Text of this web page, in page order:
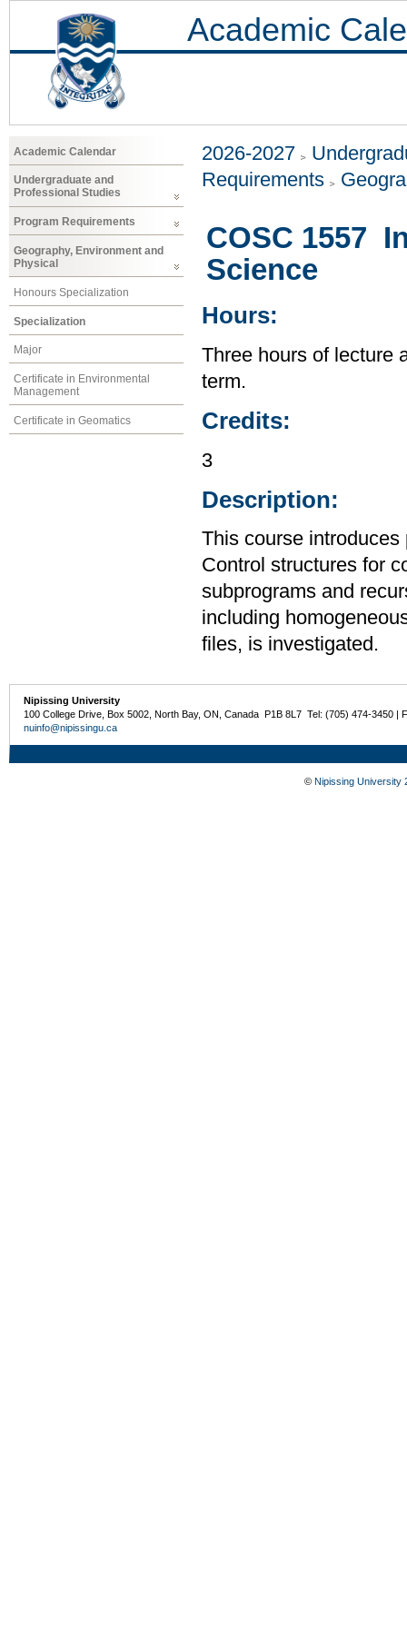
Academic
Academic Calendar
Undergraduate and
Professional Studies
Program Requirements
Geography, Environment and
Physical
Honours Specialization
Specialization
Major
Certificate in Environmental
Management
Certificate in Geomatics
2026-2027
Requirements
COSC 1557
Science
Hours:
Three hours of lecture
term.
Credits:
3
Description:
This course
Control structures for
subprograms and
including
files, is investigated.
Nipissing University
100 College Drive, Box 5002, North Bay, ON, Canada P1B 8L7 Tel: (705) 474-3450 |
nuinfo@nipissingu.ca
© Nipissing University